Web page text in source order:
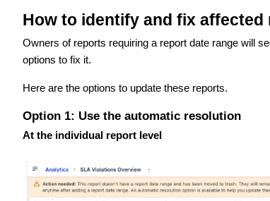
How to identify and fix affected
Owners of reports requiring a report date range will
options to fix it.
Here are the options to update these reports.
Option 1: Use the automatic resolution
At the individual report level